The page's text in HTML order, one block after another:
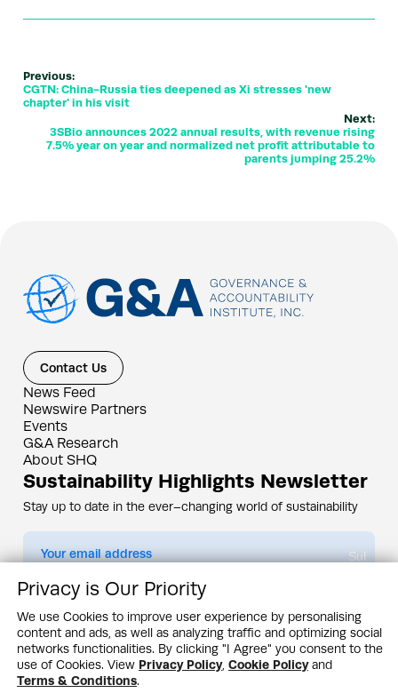
Previous:
CGTN: China-Russia ties deepened as Xi stresses 'new
chapter' in his visit
Next:
3SBio announces 2022 annual results, with revenue rising
7.5% year on year and normalized net profit attributable to
parents jumping 25.2%
Contact Us
News Feed
Newswire Partners
Events
G&A Research
About SHQ
Sustainability Highlights Newsletter
Stay up to date in the ever–changing world of sustainability
Submit
By subscribing you agree to ourPrivacy Policy
Design & Contents Copyright 2005 - 2026 by G&A Institute unless otherwise
noted. All rights reserved. Sustainability Headquarters is a service mark of G&A
Institute, Inc.
Privacy Policy
Cookie Policy Terms & Conditions
Privacy is Our Priority
We use Cookies to improve user experience by personalising
content and ads, as well as analyzing traffic and optimizing social
networks functionalities. By clicking "I Agree" you consent to the
use of Cookies. View Privacy Policy, Cookie Policyand
Terms & Conditions.